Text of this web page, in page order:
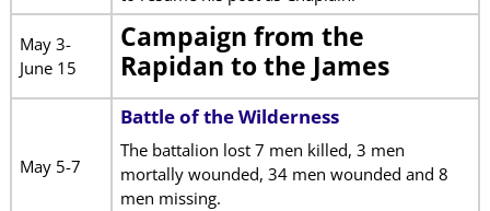
May 3-
June 15
Campaign from the
Rapidan to the James
May 5-7
Battle of the Wilderness
The battalion lost 7 men killed, 3 men
mortally wounded, 34 men wounded and 8
men missing.